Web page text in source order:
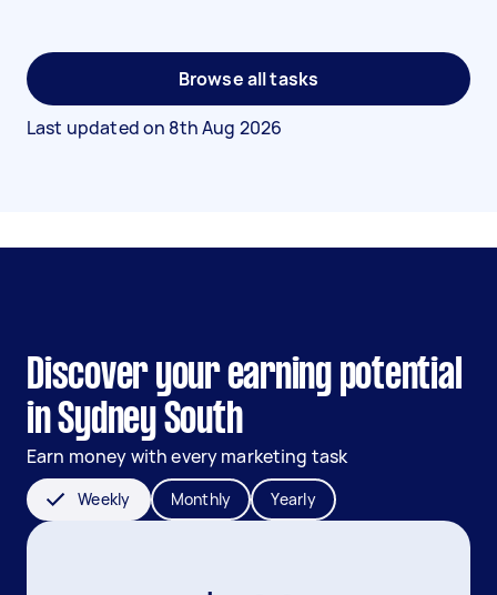
Browse all tasks
Last updated on 8th Aug 2026
Discover your earning potential
in Sydney South
Earn money with every marketing task
Weekly Monthly Yearly